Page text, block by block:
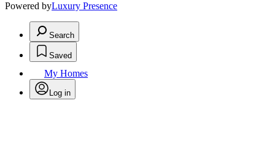
Powered byLuxury Presence
Search
Saved
My Homes
Log in